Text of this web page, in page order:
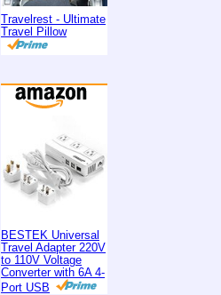
Travelrest - Ultimate
Travel Pillow
BESTEK Universal
Travel Adapter 220V
to 110V Voltage
Converter with 6A 4-
Port USB